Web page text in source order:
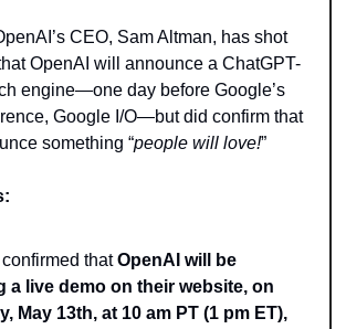
CEO, Sam Altman, has shot
OpenAI will announce a ChatGPT-
engine—one day before Google’s
Google I/O—but did confirm that
something “people will love!”
that OpenAI will be
a live demo on their website, on
May 13th, at 10 am PT (1 pm ET),